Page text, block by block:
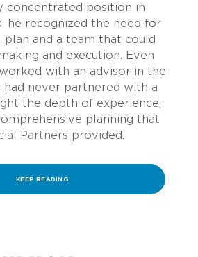
concentrated position in
he recognized the need for
plan and a team that could
and execution. Even
with an advisor in the
had never partnered with a
the depth of experience,
planning that
Partners provided.
KEEP READING